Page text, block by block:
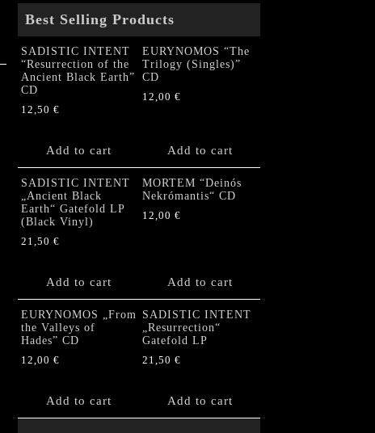
Best Selling Products
SADISTIC INTENT
“Resurrection of the
Ancient Black Earth”
CD
12,50 €
Add to cart
EURYNOMOS “The
Trilogy (Singles)”
CD
12,00 €
Add to cart
SADISTIC INTENT
„Ancient Black
Earth“ Gatefold LP
(Black Vinyl)
21,50 €
Add to cart
MORTEM “Deinós
Nekrómantis“ CD
12,00 €
Add to cart
EURYNOMOS „From
the Valleys of
Hades” CD
12,00 €
Add to cart
SADISTIC INTENT
„Resurrection“
Gatefold LP
21,50 €
Add to cart